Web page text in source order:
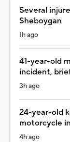
Several
Sheboygan
1h ago
41-year-old
incident,
3h ago
24-year-old
motorcycle
4h ago